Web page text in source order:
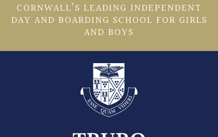
CORNWALL’S LEADING INDEPENDENT
DAY AND BOARDING SCHOOL FOR GIRLS
AND BOYS